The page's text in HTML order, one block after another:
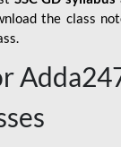
the class